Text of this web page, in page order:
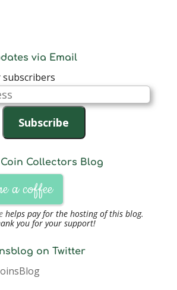
via Email
subscribers
Subscribe
Collectors Blog
a coffee
helps pay for the hosting of this blog.
you for your support!
on Twitter